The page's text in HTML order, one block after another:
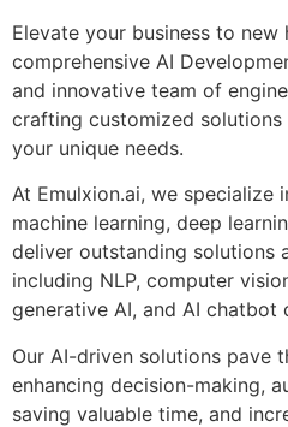
Elevate your business to
comprehensive AI
and innovative team of
crafting customized
your unique needs.
At Emulxion.ai, we specialize
machine learning, deep
deliver outstanding solutions
including NLP, computer
generative AI, and AI chatbot
Our AI-driven solutions pave
enhancing decision-making,
saving valuable time, and